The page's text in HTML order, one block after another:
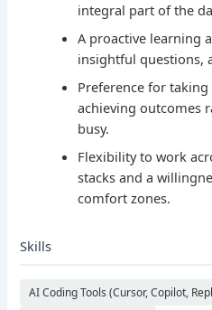
integral part of the
A proactive learning
insightful questions,
Preference for
achieving outcomes
busy.
Flexibility to work
stacks and a
comfort zones.
Skills
AI Coding Tools (Cursor, Copilot,